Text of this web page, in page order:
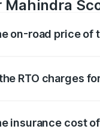
Mahindra
on-road price of
RTO charges
insurance cost